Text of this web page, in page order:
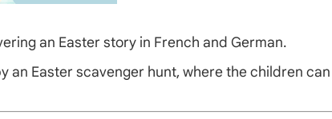
an Easter story in French and German.
an Easter scavenger hunt, where the children